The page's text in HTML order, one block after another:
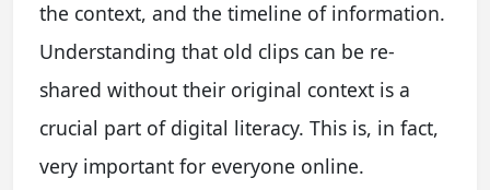
the context, and the timeline of information.
Understanding that old clips can be re-
shared without their original context is a
crucial part of digital literacy. This is, in fact,
very important for everyone online.